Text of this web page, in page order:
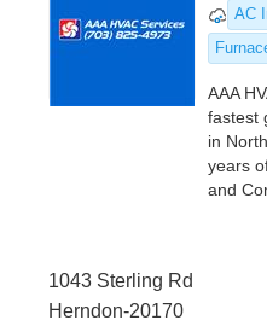
AC
AAA
fastest
in
years
and
1043 Sterling Rd
Herndon-20170